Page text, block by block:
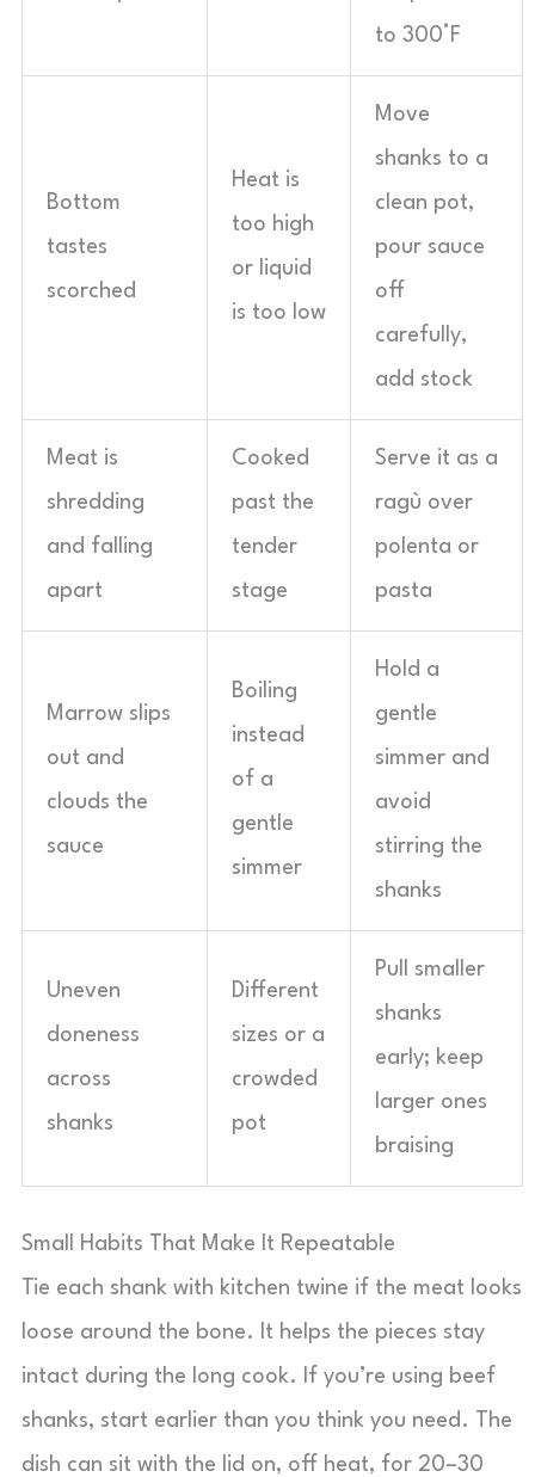
to 300°F
Bottom
tastes
scorched
Heat is
too high
or liquid
is too low
Move
shanks to a
clean pot,
pour sauce
off
carefully,
add stock
Meat is
shredding
and falling
apart
Cooked
past the
tender
stage
Serve it as a
ragù over
polenta or
pasta
Marrow slips
out and
clouds the
sauce
Boiling
instead
of a
gentle
simmer
Hold a
gentle
simmer and
avoid
stirring the
shanks
Uneven
doneness
across
shanks
Different
sizes or a
crowded
pot
Pull smaller
shanks
early; keep
larger ones
braising
Small Habits That Make It Repeatable
Tie each shank with kitchen twine if the meat looks
loose around the bone. It helps the pieces stay
intact during the long cook. If you’re using beef
shanks, start earlier than you think you need. The
dish can sit with the lid on, off heat, for 20–30